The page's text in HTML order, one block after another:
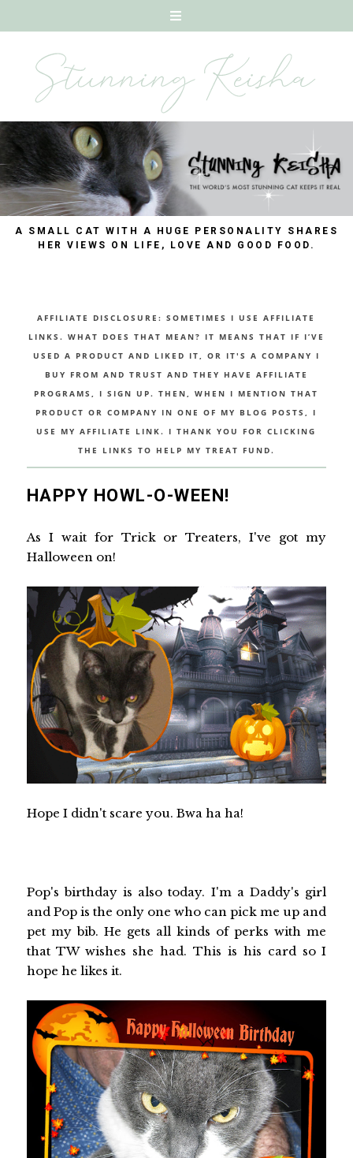
A SMALL CAT WITH A HUGE PERSONALITY SHARES
HER VIEWS ON LIFE, LOVE AND GOOD FOOD.
AFFILIATE DISCLOSURE: SOMETIMES I USE AFFILIATE
LINKS. WHAT DOES THAT MEAN? IT MEANS THAT IF I’VE
USED A PRODUCT AND LIKED IT, OR IT'S A COMPANY I
BUY FROM AND TRUST AND THEY HAVE AFFILIATE
PROGRAMS, I SIGN UP. THEN, WHEN I MENTION THAT
PRODUCT OR COMPANY IN ONE OF MY BLOG POSTS, I
USE MY AFFILIATE LINK. I THANK YOU FOR CLICKING
THE LINKS TO HELP MY TREAT FUND.
HAPPY HOWL-O-WEEN!
As I wait for Trick or Treaters, I've got my
Halloween on!
Hope I didn't scare you. Bwa ha ha!
Pop's birthday is also today. I'm a Daddy's girl
and Pop is the only one who can pick me up and
pet my bib. He gets all kinds of perks with me
that TW wishes she had. This is his card so I
hope he likes it.